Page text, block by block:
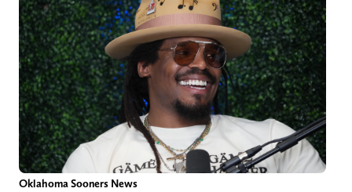
Oklahoma Sooners News